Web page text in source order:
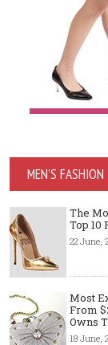
MEN'S FASHION
The
Top 10
22 June,
Most
From
Owns
18 June,